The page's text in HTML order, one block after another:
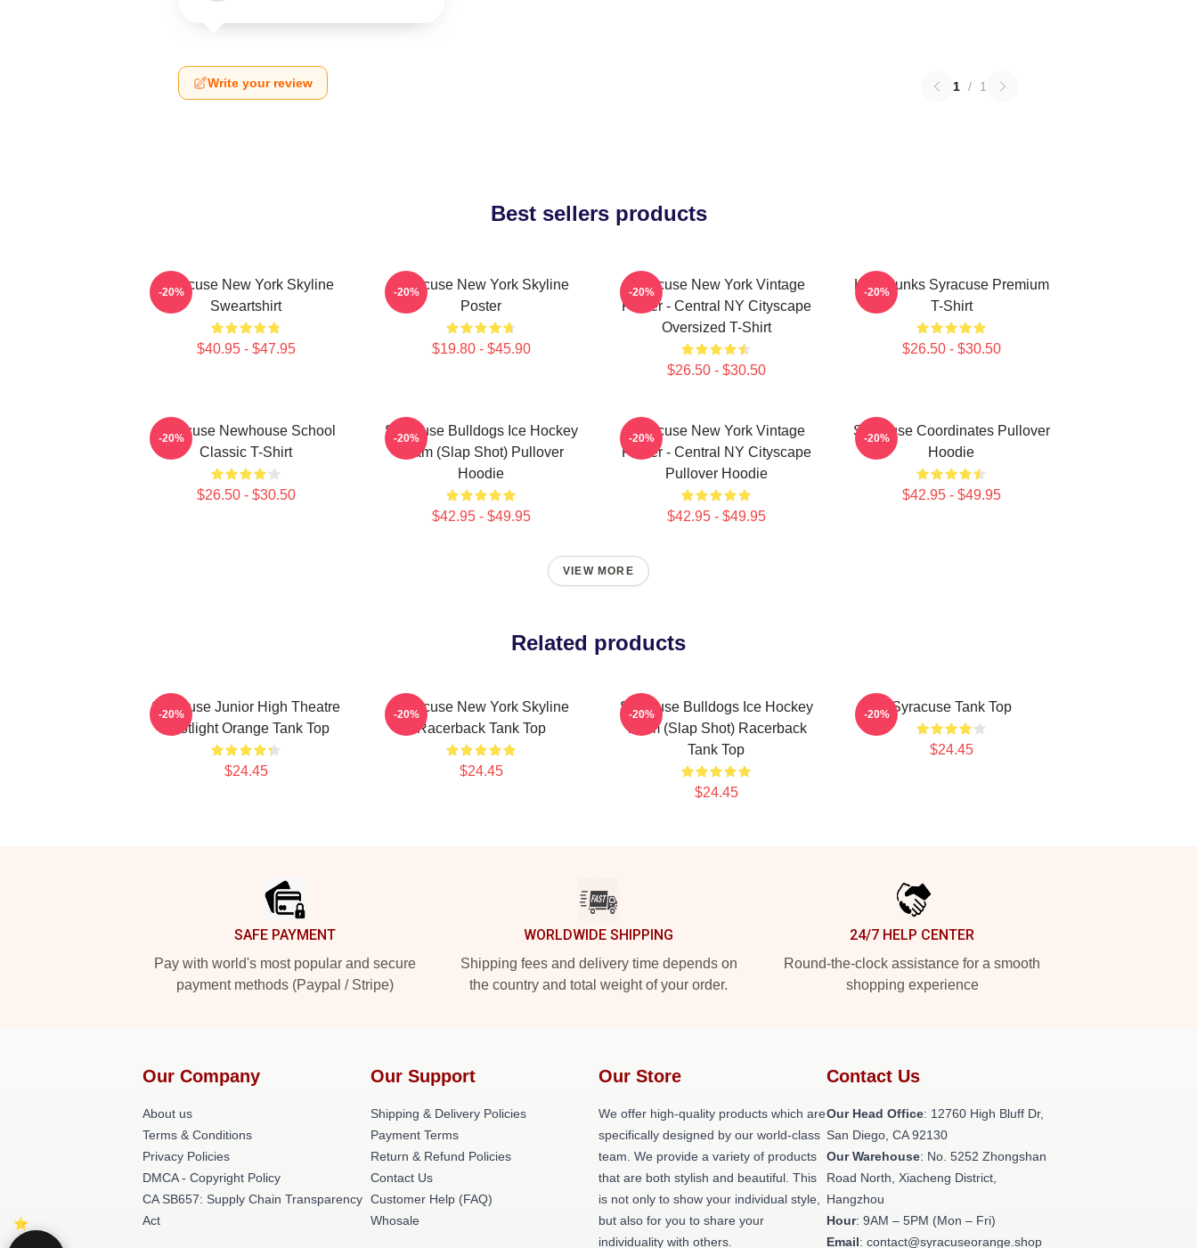
Write your review 1 / 1
Best sellers products
Syracuse New York Skyline
Sweartshirt
$40.95 - $47.95
-20%
Syracuse New York Skyline
Poster
$19.80 - $45.90
-20%
Syracuse New York Vintage
Poster - Central NY Cityscape
Oversized T-Shirt
$26.50 - $30.50
-20%
Low Dunks Syracuse Premium
T-Shirt
$26.50 - $30.50
-20%
Syracuse Newhouse School
Classic T-Shirt
$26.50 - $30.50
-20%
Syracuse Bulldogs Ice Hockey
Team (Slap Shot) Pullover
Hoodie
$42.95 - $49.95
-20%
Syracuse New York Vintage
Poster - Central NY Cityscape
Pullover Hoodie
$42.95 - $49.95
-20%
Syracuse Coordinates Pullover
Hoodie
$42.95 - $49.95
-20%
VIEW MORE
Related products
Syracuse Junior High Theatre
Spotlight Orange Tank Top
$24.45
-20%
Syracuse New York Skyline
Racerback Tank Top
$24.45
-20%
Syracuse Bulldogs Ice Hockey
Team (Slap Shot) Racerback
Tank Top
$24.45
-20% Syracuse Tank Top
$24.45
-20%
SAFE PAYMENT
Pay with world's most popular and secure
payment methods (Paypal / Stripe)
WORLDWIDE SHIPPING
Shipping fees and delivery time depends on
the country and total weight of your order.
24/7 HELP CENTER
Round-the-clock assistance for a smooth
shopping experience
Our Company
About us
Terms & Conditions
Privacy Policies
DMCA - Copyright Policy
CA SB657: Supply Chain Transparency
Act
Our Support
Shipping & Delivery Policies
Payment Terms
Return & Refund Policies
Contact Us
Customer Help (FAQ)
Whosale
Our Store
We offer high-quality products which are
specifically designed by our world-class
team. We provide a variety of products
that are both stylish and beautiful. This
is not only to show your individual style,
but also for you to share your
individuality with others.
Contact Us
Our Head Office: 12760 High Bluff Dr,
San Diego, CA 92130
Our Warehouse: No. 5252 Zhongshan
Road North, Xiacheng District,
Hangzhou
Hour: 9AM – 5PM (Mon – Fri)
Email: contact@syracuseorange.shop